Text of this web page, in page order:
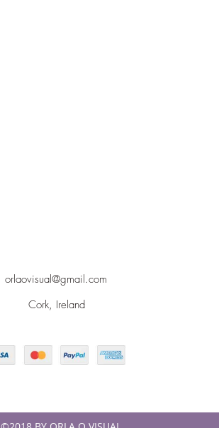
orlaovisual@gmail.com
Cork, Ireland